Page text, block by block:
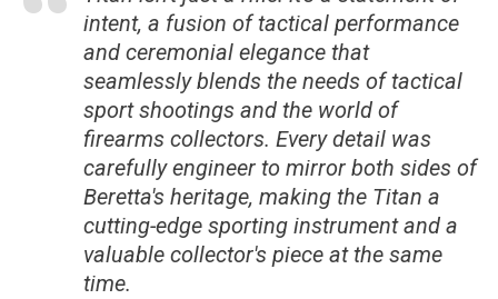
intent, a fusion of tactical performance
and ceremonial elegance that
seamlessly blends the needs of tactical
sport shootings and the world of
firearms collectors. Every detail was
carefully engineer to mirror both sides of
Beretta's heritage, making the Titan a
cutting-edge sporting instrument and a
valuable collector's piece at the same
time.